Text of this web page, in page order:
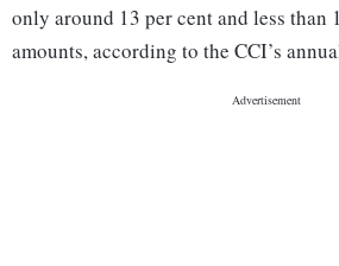
only around 13 per cent and less than
amounts, according to the CCI’s